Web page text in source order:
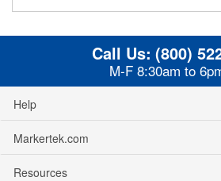
Call Us: (800)
M-F 8:30am to
Help
Markertek.com
Resources